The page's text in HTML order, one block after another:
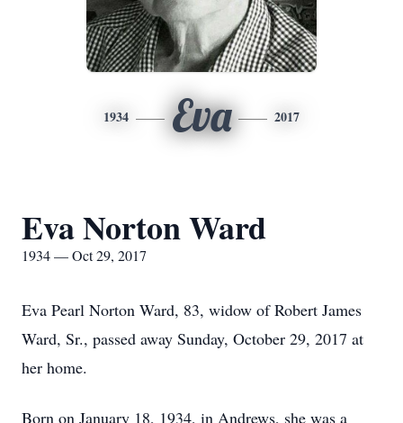
1934 Eva 2017
Eva Norton Ward
1934 — Oct 29, 2017
Eva Pearl Norton Ward, 83, widow of Robert James
Ward, Sr., passed away Sunday, October 29, 2017 at
her home.
Born on January 18, 1934, in Andrews, she was a